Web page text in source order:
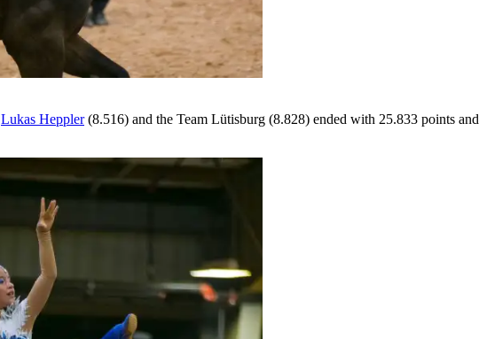
Lukas Heppler(8.516) and the Team Lütisburg (8.828) ended with 25.833 points